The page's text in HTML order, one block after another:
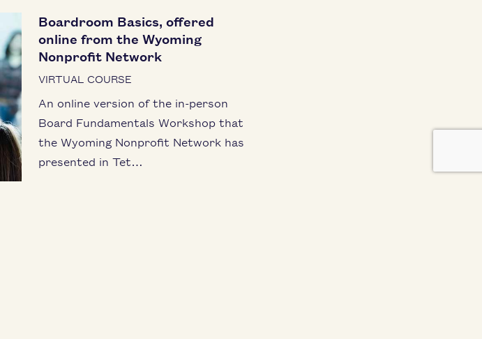
Boardroom Basics, offered
online from the Wyoming
Nonprofit Network
VIRTUAL COURSE
An online ver­sion of the in-per­son
Board Fun­da­men­tals Work­shop that
the Wyoming Non­prof­it Net­work has
pre­sent­ed in Tet…